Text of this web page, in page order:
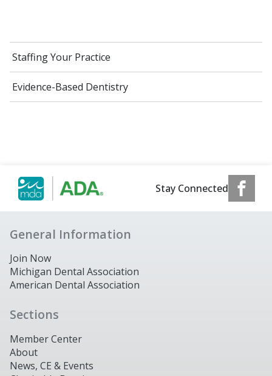
Staffing Your Practice
Evidence-Based Dentistry
Stay Connected
General Information
Join Now
Michigan Dental Association
American Dental Association
Sections
Member Center
About
News, CE & Events